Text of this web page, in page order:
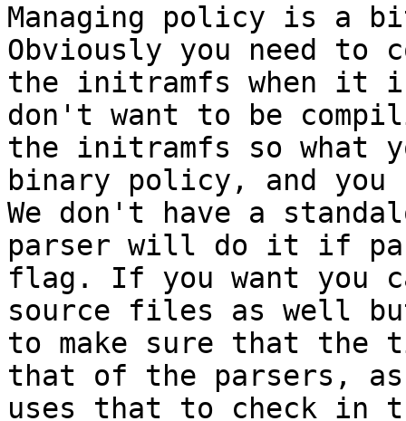
Managing policy is a
Obviously you need to
the initramfs when it
don't want to be
the initramfs so what
binary policy, and you
We don't have a
parser will do it if
flag. If you want you
source files as well
to make sure that the
that of the parsers,
uses that to check in